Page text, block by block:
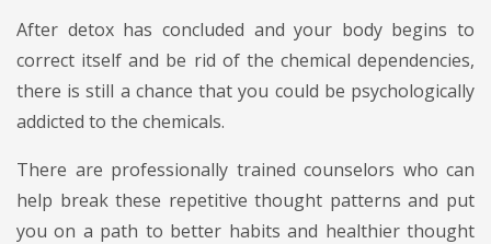
After detox has concluded and your body begins to
correct itself and be rid of the chemical dependencies,
there is still a chance that you could be psychologically
addicted to the chemicals.
There are professionally trained counselors who can
help break these repetitive thought patterns and put
you on a path to better habits and healthier thought